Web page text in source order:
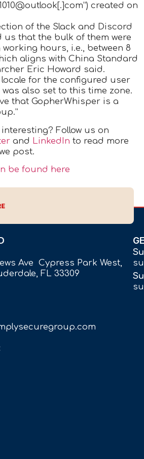
created on
of the Slack and Discord
us that the bulk of them were
hours, i.e., between 8
aligns with China Standard
Eric Howard said.
for the configured user
also set to this time zone.
that GopherWhisper is a
Follow us on
and LinkedIn to read more
post.
be found here
Ave Cypress Park West,
FL 33309